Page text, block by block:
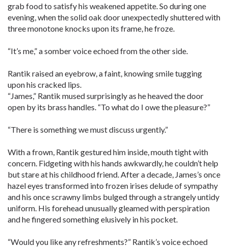
grab food to satisfy his weakened appetite. So during one
evening, when the solid oak door unexpectedly shuttered with
three monotone knocks upon its frame, he froze.
“It’s me,” a somber voice echoed from the other side.
Rantik raised an eyebrow, a faint, knowing smile tugging
upon his cracked lips.
“James,” Rantik mused surprisingly as he heaved the door
open by its brass handles. “To what do I owe the pleasure?”
“There is something we must discuss urgently.”
With a frown, Rantik gestured him inside, mouth tight with
concern. Fidgeting with his hands awkwardly, he couldn’t help
but stare at his childhood friend. After a decade, James’s once
hazel eyes transformed into frozen irises delude of sympathy
and his once scrawny limbs bulged through a strangely untidy
uniform. His forehead unusually gleamed with perspiration
and he fingered something elusively in his pocket.
“Would you like any refreshments?” Rantik’s voice echoed